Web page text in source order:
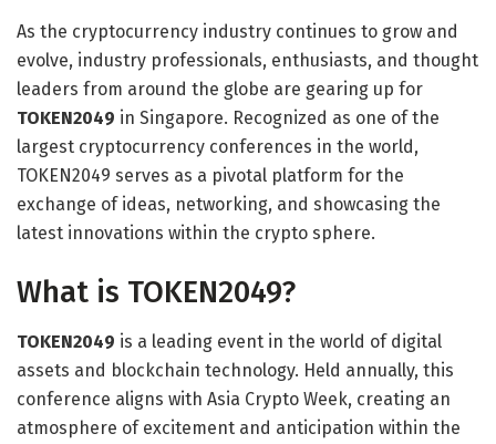
As the cryptocurrency industry continues to grow and
evolve, industry professionals, enthusiasts, and thought
leaders from around the globe are gearing up for
TOKEN2049 in Singapore. Recognized as one of the
largest cryptocurrency conferences in the world,
TOKEN2049 serves as a pivotal platform for the
exchange of ideas, networking, and showcasing the
latest innovations within the crypto sphere.
What is TOKEN2049?
TOKEN2049 is a leading event in the world of digital
assets and blockchain technology. Held annually, this
conference aligns with Asia Crypto Week, creating an
atmosphere of excitement and anticipation within the